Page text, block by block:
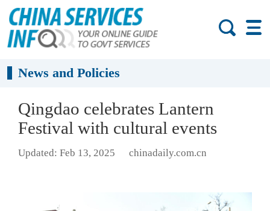
News and Policies
Qingdao celebrates Lantern
Festival with cultural events
Updated: Feb 13, 2025 chinadaily.com.cn